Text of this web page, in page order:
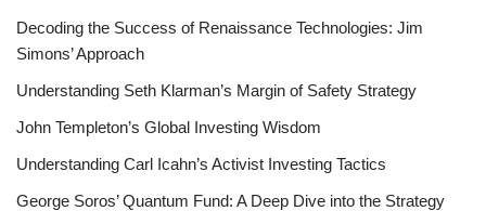
Decoding the Success of Renaissance Technologies: Jim
Simons’ Approach
Understanding Seth Klarman’s Margin of Safety Strategy
John Templeton’s Global Investing Wisdom
Understanding Carl Icahn’s Activist Investing Tactics
George Soros’ Quantum Fund: A Deep Dive into the Strategy